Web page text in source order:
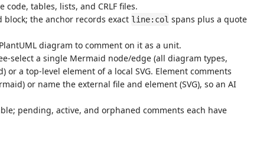
tables, lists, and CRLF files.
the anchor records exact line:col spans plus a quote
diagram to comment on it as a unit.
select a single Mermaid node/edge (all diagram types,
or a top-level element of a local SVG. Element comments
or name the external file and element (SVG), so an AI
pending, active, and orphaned comments each have